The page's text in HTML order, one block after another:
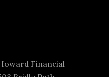
Financial